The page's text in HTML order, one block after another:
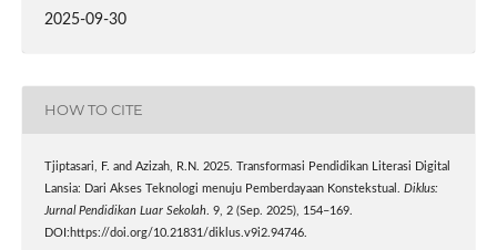
2025-09-30
HOW TO CITE
Tjiptasari, F. and Azizah, R.N. 2025. Transformasi Pendidikan Literasi Digital
Lansia: Dari Akses Teknologi menuju Pemberdayaan Konstekstual. Diklus:
Jurnal Pendidikan Luar Sekolah. 9, 2 (Sep. 2025), 154–169.
DOI:https://doi.org/10.21831/diklus.v9i2.94746.